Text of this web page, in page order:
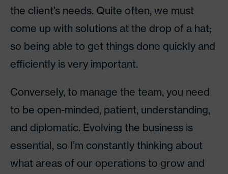
the client’s needs. Quite often, we must
come up with solutions at the drop of a hat;
so being able to get things done quickly and
efficiently is very important.
Conversely, to manage the team, you need
to be open-minded, patient, understanding,
and diplomatic. Evolving the business is
essential, so I’m constantly thinking about
what areas of our operations to grow and